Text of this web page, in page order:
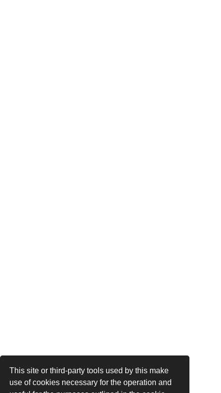
This site or third-party tools used by this make
use of cookies necessary for the operation and